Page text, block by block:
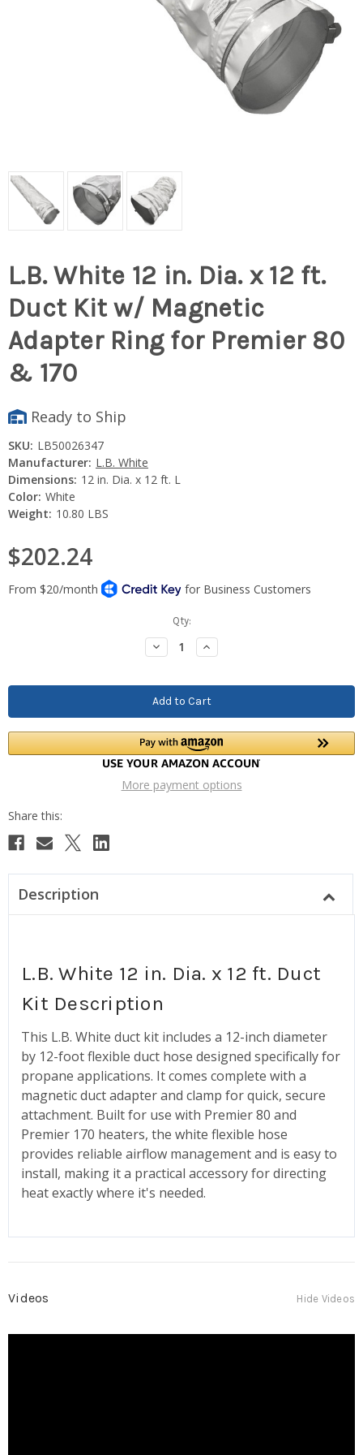
L.B. White 12 in. Dia. x 12 ft.
Duct Kit w/ Magnetic
Adapter Ring for Premier 80
& 170
Ready to Ship
SKU: LB50026347
Manufacturer: L.B. White
Dimensions: 12 in. Dia. x 12 ft. L
Color: White
Weight: 10.80 LBS
$202.24
Qty:
Decrease
Quantity:
Increase
Quantity:
More payment options
Description
L.B. White 12 in. Dia. x 12 ft. Duct
Kit Description
This L.B. White duct kit includes a 12-inch diameter
by 12-foot flexible duct hose designed specifically for
propane applications. It comes complete with a
magnetic duct adapter and clamp for quick, secure
attachment. Built for use with Premier 80 and
Premier 170 heaters, the white flexible hose
provides reliable airflow management and is easy to
install, making it a practical accessory for directing
heat exactly where it's needed.
Videos Hide Videos